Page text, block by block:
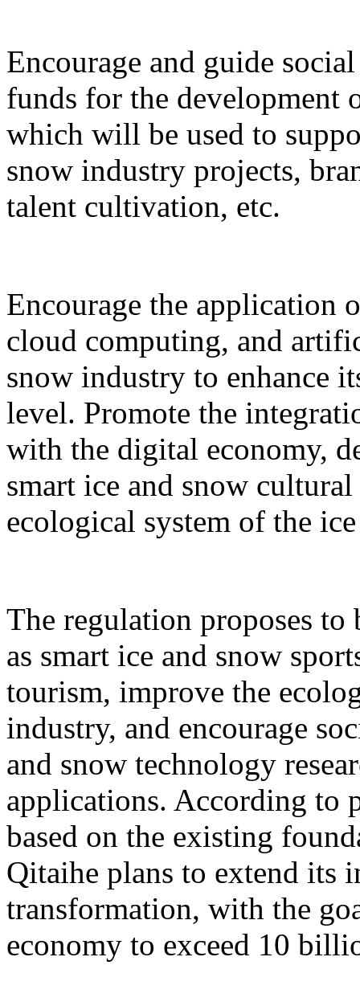
Encourage and guide
funds for the development
which will be used to
snow industry projects,
talent cultivation, etc.
Encourage the application
cloud computing, and
snow industry to enhance
level. Promote the
with the digital economy,
smart ice and snow
ecological system of the
The regulation proposes to
as smart ice and snow
tourism, improve the
industry, and encourage
and snow technology
applications. According to
based on the existing
Qitaihe plans to extend its
transformation, with the
economy to exceed 10